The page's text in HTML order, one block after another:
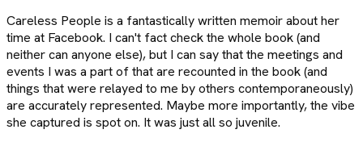
Careless People is a fantastically written memoir about her
time at Facebook. I can't fact check the whole book (and
neither can anyone else), but I can say that the meetings and
events I was a part of that are recounted in the book (and
things that were relayed to me by others contemporaneously)
are accurately represented. Maybe more importantly, the vibe
she captured is spot on. It was just all so juvenile.